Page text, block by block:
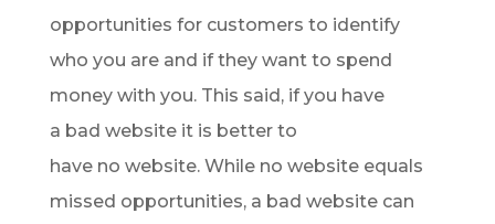
opportunities for customers to identify
who you are and if they want to spend
money with you. This said, if you have
a bad website it is better to
have no website. While no website equals
missed opportunities, a bad website can